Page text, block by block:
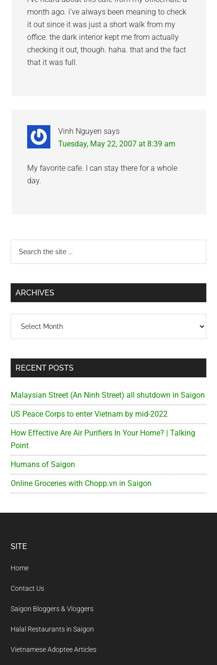
month ago. i’ve always been meaning to check
it out since it was just a short walk from my
office. the dark interior kept me from actually
checking it out, though. haha. that and the fact
that it was full.
Vinh Nguyen says
Tuesday, May 22, 2007 at 8:39 am
My favorite cafe. I can stay there for a whole
day.
Primary
Sidebar
...
ARCHIVES
RECENT POSTS
Malaysian Street (An Ninh Street) all shutdown in Saigon
US Peace Corps to enter Vietnam by mid-2022
How Effective Are Air Purifiers In Your Home? | Talking
Point
Humans of Saigon
Online Groceries with Chopp.vn in Saigon
Footer
SITE
Home
Contact Us
Saigon Bloggers & Vloggers
Halal Restaurants in Saigon
Vietnamese Adoptee Articles